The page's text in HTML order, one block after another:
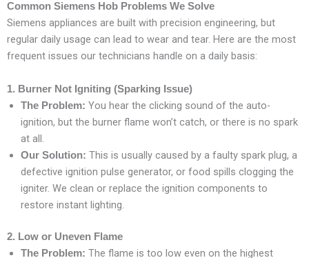
Common Siemens Hob Problems We Solve
Siemens appliances are built with precision engineering, but
regular daily usage can lead to wear and tear. Here are the most
frequent issues our technicians handle on a daily basis:
1. Burner Not Igniting (Sparking Issue)
The Problem: You hear the clicking sound of the auto-
ignition, but the burner flame won’t catch, or there is no spark
at all.
Our Solution: This is usually caused by a faulty spark plug, a
defective ignition pulse generator, or food spills clogging the
igniter. We clean or replace the ignition components to
restore instant lighting.
2. Low or Uneven Flame
The Problem: The flame is too low even on the highest